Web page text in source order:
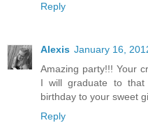
Reply
Alexis January 16,
Amazing party!!! Your
I will graduate to
birthday to your sweet
Reply